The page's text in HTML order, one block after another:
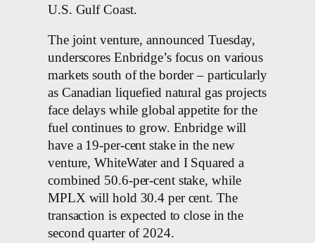
U.S. Gulf Coast.
The joint venture, announced Tuesday,
underscores Enbridge’s focus on various
markets south of the border – particularly
as Canadian liquefied natural gas projects
face delays while global appetite for the
fuel continues to grow. Enbridge will
have a 19-per-cent stake in the new
venture, WhiteWater and I Squared a
combined 50.6-per-cent stake, while
MPLX will hold 30.4 per cent. The
transaction is expected to close in the
second quarter of 2024.